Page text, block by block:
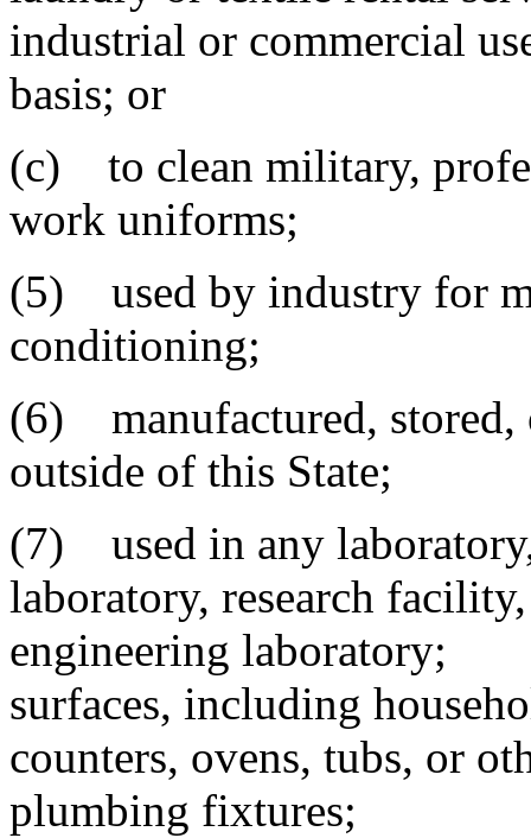
industrial or commercial
basis; or
(c) to clean military,
work uniforms;
(5) used by industry for
conditioning;
(6) manufactured, stored,
outside of this State;
(7) used in any
laboratory, research
engineering laboratory;
surfaces, including
counters, ovens, tubs, or
plumbing fixtures;